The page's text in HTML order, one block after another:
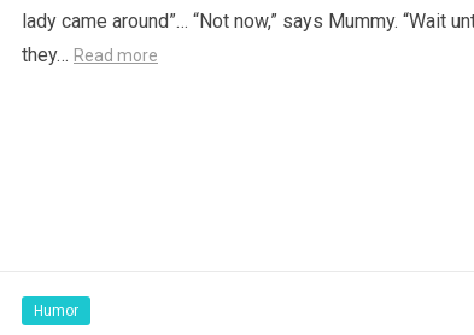
lady came around”… “Not now,” says Mummy. “Wait
they… Read more
Humor